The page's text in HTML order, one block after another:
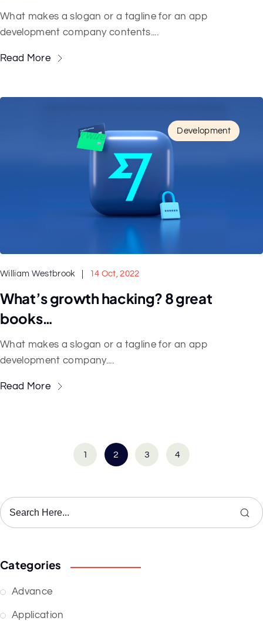
What makes a slogan or a tagline for an app
development company contents....
Read More
Development
William Westbrook 14 Oct, 2022
What’s growth hacking? 8 great
books…
What makes a slogan or a tagline for an app
development company....
Read More
1 2 3 4
Categories
Advance
Application